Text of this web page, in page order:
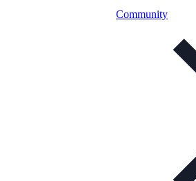
Community